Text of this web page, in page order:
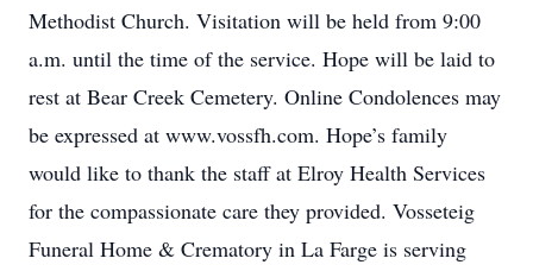
Methodist Church. Visitation will be held from 9:00
a.m. until the time of the service. Hope will be laid to
rest at Bear Creek Cemetery. Online Condolences may
be expressed at www.vossfh.com. Hope’s family
would like to thank the staff at Elroy Health Services
for the compassionate care they provided. Vosseteig
Funeral Home & Crematory in La Farge is serving